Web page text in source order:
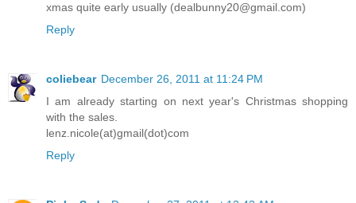
xmas quite early usually (dealbunny20@gmail.com)
Reply
coliebear December 26, 2011 at 11:24 PM
I am already starting on next year's Christmas shopping
with the sales.
lenz.nicole(at)gmail(dot)com
Reply